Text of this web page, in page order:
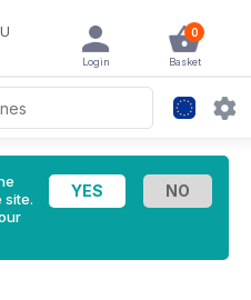
0
Basket
Login
site.